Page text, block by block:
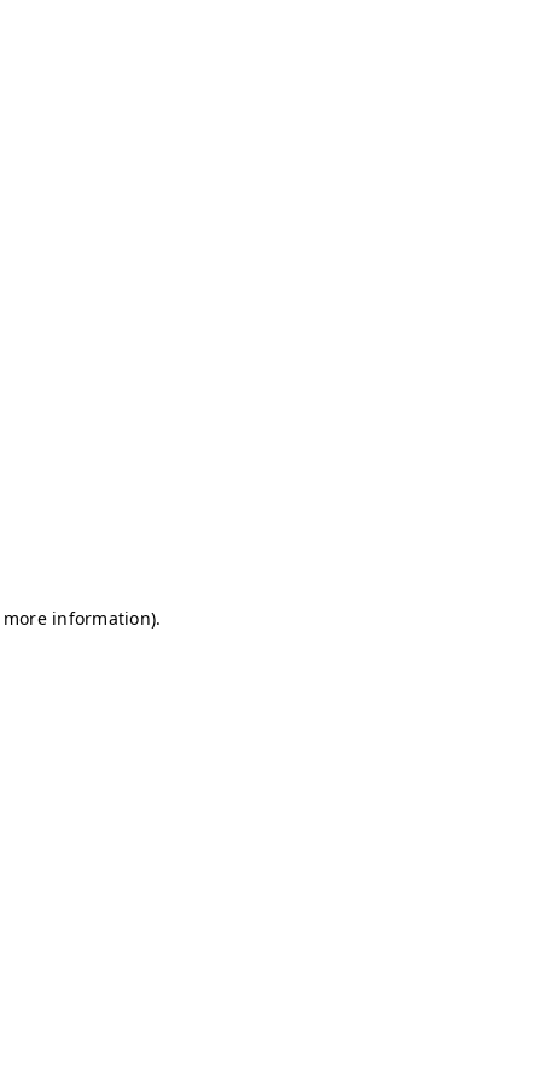
information).